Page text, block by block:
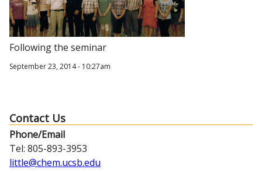
Following the seminar
September 23, 2014 - 10:27am
Contact Us
Phone/Email
Tel: 805-893-3953
little@chem.ucsb.edu